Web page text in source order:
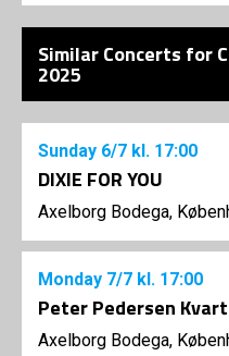
Similar Concerts for
2025
Sunday 6/7 kl. 17:00
DIXIE FOR YOU
Axelborg Bodega,
Monday 7/7 kl. 17:00
Peter Pedersen
Axelborg Bodega,